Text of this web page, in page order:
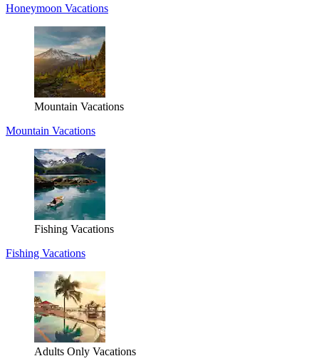
Honeymoon Vacations
Mountain Vacations
Mountain Vacations
Fishing Vacations
Fishing Vacations
Adults Only Vacations